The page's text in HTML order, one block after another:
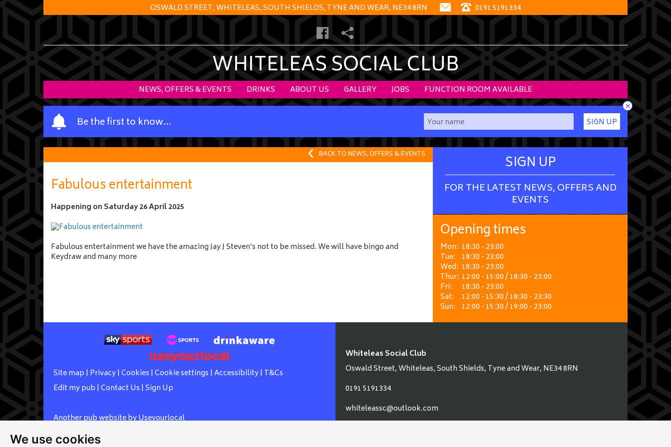
We use cookies
OSWALD STREET, WHITELEAS, SOUTH SHIELDS, TYNE AND WEAR, NE34 8RN 0191 5191334
WHITELEAS SOCIAL CLUB
NEWS, OFFERS & EVENTS DRINKS ABOUT US GALLERY JOBS FUNCTION ROOM AVAILABLE
Be the first to know…
Y
o
u
a
m
e
SIGN UP
×
BACK TO NEWS, OFFERS & EVENTS
Fabulous entertainment
Happening on Saturday 26 April 2025
Fabulous entertainment we have the amazing Jay J Steven’s not to be missed. We will have bingo and
Keydraw and many more
SIGN UP
FOR THE LATEST NEWS, OFFERS AND
EVENTS
Opening times
Mon: 18:30 - 23:00
Tue: 18:30 - 23:00
Wed: 18:30 - 23:00
Thur: 12:00 - 15:00 / 18:30 - 23:00
Fri:
18:30 - 23:00
Sat:
12:00 - 15:30 / 18:30 - 23:30
Sun: 12:00 - 15:30 / 19:00 - 23:00
Site map | Privacy| Cookies | Cookie settings | Accessibility| T&Cs
Edit my pub | Contact Us | Sign Up
Another pub website by Useyourlocal
Whiteleas Social Club
Oswald Street, Whiteleas, South Shields, Tyne and Wear, NE34 8RN
0191 5191334
whiteleassc@outlook.com